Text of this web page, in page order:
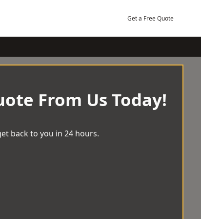
Get a Free Quote
From Us Today!
back to you in 24 hours.